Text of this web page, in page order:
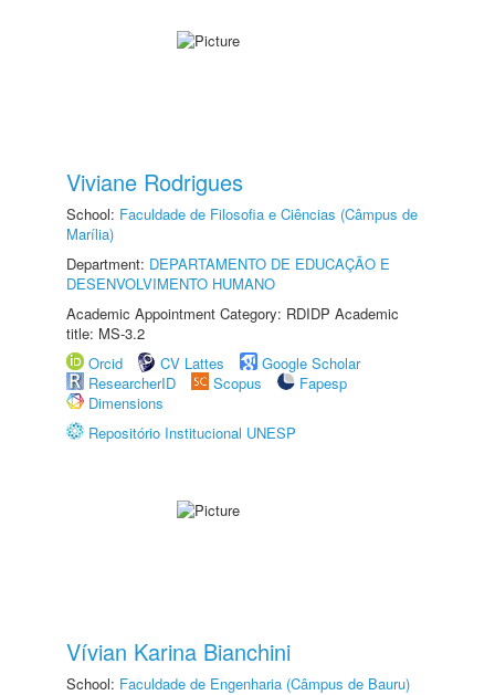
Viviane Rodrigues
School: Faculdade de Filosofia e Ciências (Câmpus de
Marília)
Department: DEPARTAMENTO DE EDUCAÇÃO E
DESENVOLVIMENTO HUMANO
Academic Appointment Category: RDIDP Academic
title: MS-3.2
Orcid
CV Lattes
Google Scholar
ResearcherID
Scopus
Fapesp
Dimensions
Repositório Institucional UNESP
Vívian Karina Bianchini
School: Faculdade de Engenharia (Câmpus de Bauru)